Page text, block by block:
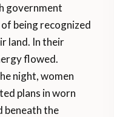
government
being recognized
land. In their
flowed.
night, women
plans in worn
beneath the